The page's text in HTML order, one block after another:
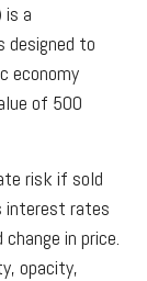
is a
to
economy
of 500
risk if sold
interest rates
in price.
opacity,